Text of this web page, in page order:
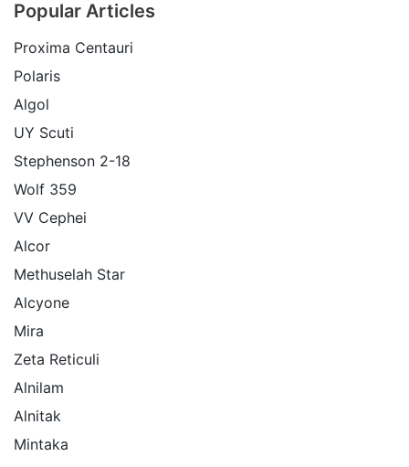
Popular Articles
Proxima Centauri
Polaris
Algol
UY Scuti
Stephenson 2-18
Wolf 359
VV Cephei
Alcor
Methuselah Star
Alcyone
Mira
Zeta Reticuli
Alnilam
Alnitak
Mintaka